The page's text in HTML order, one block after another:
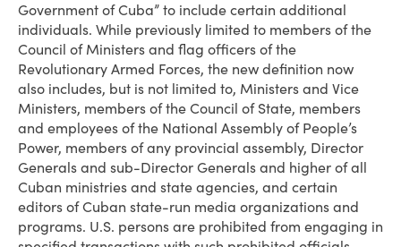
Government of Cuba” to include certain additional
individuals. While previously limited to members of the
Council of Ministers and flag officers of the
Revolutionary Armed Forces, the new definition now
also includes, but is not limited to, Ministers and Vice
Ministers, members of the Council of State, members
and employees of the National Assembly of People’s
Power, members of any provincial assembly, Director
Generals and sub-Director Generals and higher of all
Cuban ministries and state agencies, and certain
editors of Cuban state-run media organizations and
programs. U.S. persons are prohibited from engaging in